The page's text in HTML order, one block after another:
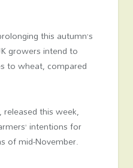
this autumn’s
growers intend to
to wheat, compared
released this week,
intentions for
of mid-November.